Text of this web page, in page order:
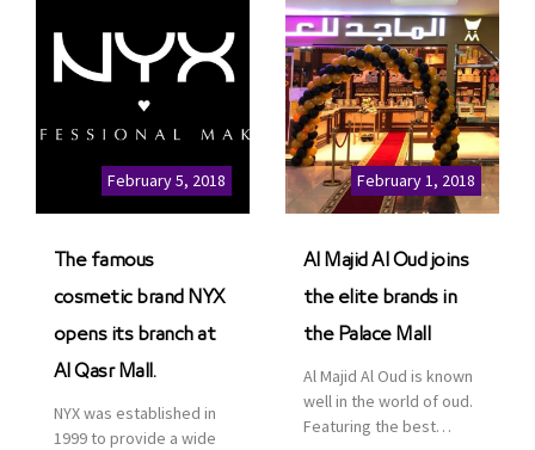
communities, retail and
leisure pioneer across
and Asia, Majid Al
Futtaim, to open VOX
Cinemas multiplex in
Saudi Arabia. The deal
was officially […]
only in KSA but […]
February 5, 2018
The famous
cosmetic brand NYX
opens its branch at
Al Qasr Mall.
NYX was established in
1999 to provide a wide
February 1, 2018
Al Majid Al Oud joins
the elite brands in
the Palace Mall
Al Majid Al Oud is known
well in the world of oud.
Featuring the best